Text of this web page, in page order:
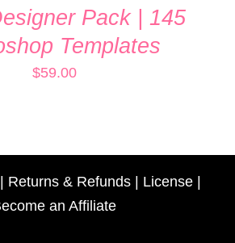
Pack | 145
Templates
$59.00
Returns & Refunds| License|
an Affiliate